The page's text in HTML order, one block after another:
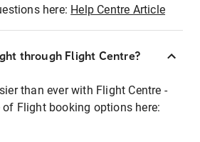
here: Help Centre Article
through Flight Centre?
than ever with Flight Centre -
Flight booking options here: